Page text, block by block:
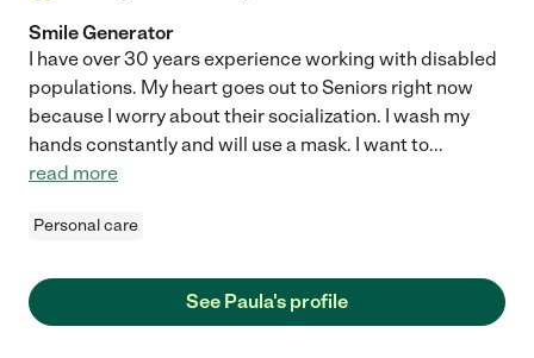
Smile Generator
I have over 30 years experience working with disabled
populations. My heart goes out to Seniors right now
because I worry about their socialization. I wash my
hands constantly and will use a mask. I want to...
read more
Personal care
See Paula's profile